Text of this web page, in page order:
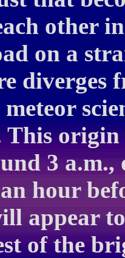
other
on a
diverges
origin
3 a.m.,
hour
appear
of the